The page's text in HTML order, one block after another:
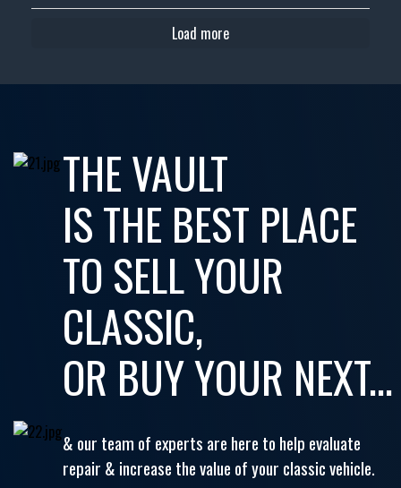
Load more
THE VAULT
IS THE BEST PLACE
TO SELL YOUR
CLASSIC,
OR BUY YOUR NEXT...
& our team of experts are here to help evaluate
repair & increase the value of your classic vehicle.